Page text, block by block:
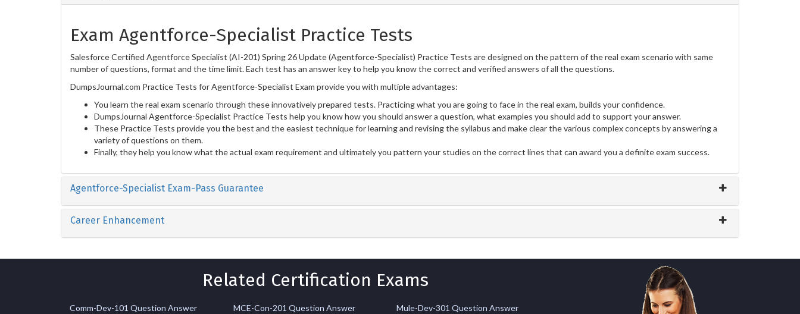
Exam Agentforce-Specialist Practice Tests
Salesforce Certified Agentforce Specialist (AI-201) Spring 26 Update (Agentforce-Specialist) Practice Tests are designed on the pattern of the real exam scenario with same
number of questions, format and the time limit. Each test has an answer key to help you know the correct and verified answers of all the questions.
DumpsJournal.com Practice Tests for Agentforce-Specialist Exam provide you with multiple advantages:
You learn the real exam scenario through these innovatively prepared tests. Practicing what you are going to face in the real exam, builds your confidence.
DumpsJournal Agentforce-Specialist Practice Tests help you know how you should answer a question, what examples you should add to support your answer.
These Practice Tests provide you the best and the easiest technique for learning and revising the syllabus and make clear the various complex concepts by answering a
variety of questions on them.
Finally, they help you know what the actual exam requirement and ultimately you pattern your studies on the correct lines that can award you a definite exam success.
Agentforce-Specialist Exam-Pass Guarantee
Career Enhancement
Related Certification Exams
Comm-Dev-101 Question Answer MCE-Con-201 Question Answer Mule-Dev-301 Question Answer